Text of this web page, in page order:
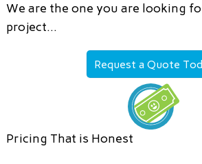
We are the one you are looking
project…
Request a Quote
Pricing That is Honest